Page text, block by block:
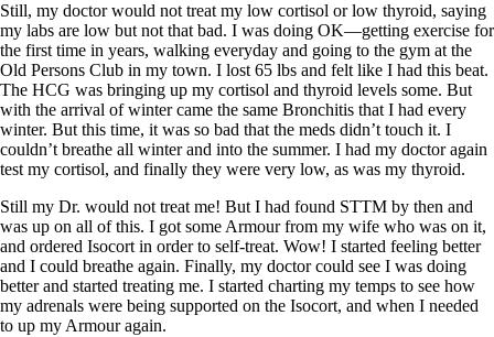
Still, my doctor would not treat my low cortisol or low thyroid, saying
my labs are low but not that bad. I was doing OK—getting exercise for
the first time in years, walking everyday and going to the gym at the
Old Persons Club in my town. I lost 65 lbs and felt like I had this beat.
The HCG was bringing up my cortisol and thyroid levels some. But
with the arrival of winter came the same Bronchitis that I had every
winter. But this time, it was so bad that the meds didn’t touch it. I
couldn’t breathe all winter and into the summer. I had my doctor again
test my cortisol, and finally they were very low, as was my thyroid.
Still my Dr. would not treat me! But I had found STTM by then and
was up on all of this. I got some Armour from my wife who was on it,
and ordered Isocort in order to self-treat. Wow! I started feeling better
and I could breathe again. Finally, my doctor could see I was doing
better and started treating me. I started charting my temps to see how
my adrenals were being supported on the Isocort, and when I needed
to up my Armour again.